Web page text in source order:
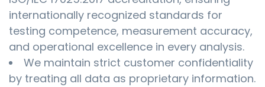
internationally recognized standards for
testing competence, measurement accuracy,
and operational excellence in every analysis.
We maintain strict customer confidentiality
by treating all data as proprietary information.